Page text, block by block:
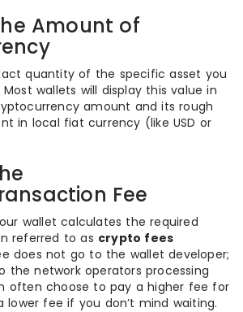
Amount of
quantity of the specific asset you
wallets will display this value in
amount and its rough
in local fiat currency (like USD or
Fee
wallet calculates the required
referred to as crypto fees
does not go to the wallet developer;
the network operators processing
often choose to pay a higher fee for
lower fee if you don’t mind waiting.